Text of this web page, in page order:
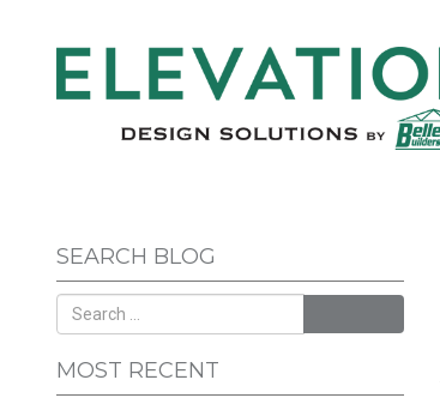
SEARCH BLOG
MOST RECENT